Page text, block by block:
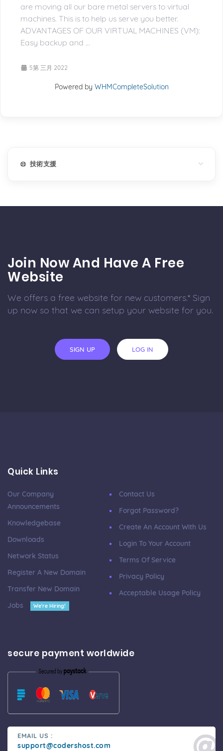
are moving all our bare metal servers to virtual
machines. This is to help us serve you better.
ADVANTAGES OF OUR VIRTUAL MACHINES (VM):
Easy backup and ...
5第 三月 2022
Powered by WHMCompleteSolution
技術支援
Join Now And Have A Free
Website
We offers a free website for new customers.* Sign
up now so that we can setup your website for you.
SIGN UP LOG IN
Quick Links
Our Company
Announcements
Knowledgebase
Downloads
Network Status
Register A New Domain
Transfer New Domain
Jobs
We're Hiring!
Contact Us
Forgot Password?
Create An Account With Us
Login To Your Account
Terms Of Service
Privacy Policy
Acceptable Usage Policy
secure payment worldwide
EMAIL US :
support@codershost.com